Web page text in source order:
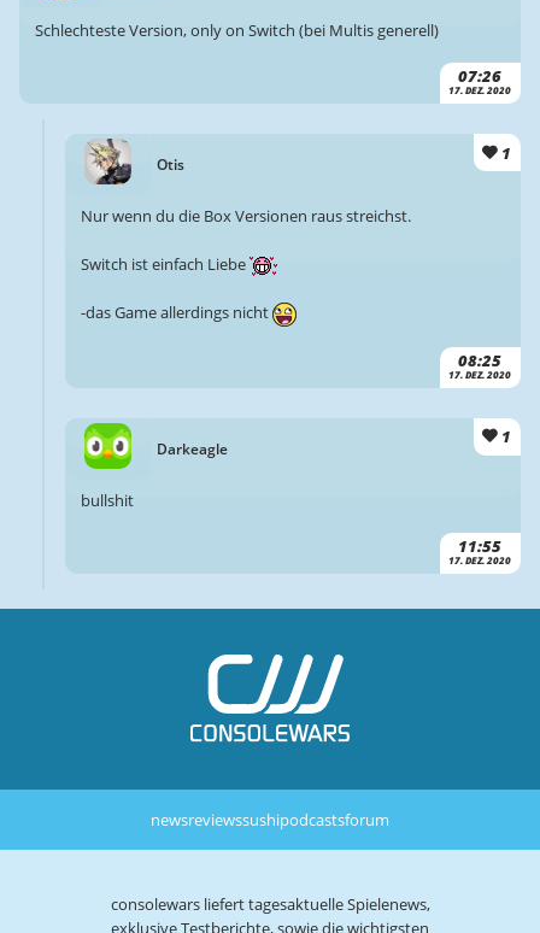
07:26
17. DEZ. 2020
Schlechteste Version, only on Switch (bei Multis generell)
Otis
1
08:25
17. DEZ. 2020
Nur wenn du die Box Versionen raus streichst.
Switch ist einfach Liebe
-das Game allerdings nicht
Darkeagle
1
11:55
17. DEZ. 2020
bullshit
newsreviewssushipodcastsforum
consolewars liefert tagesaktuelle Spielenews,
exklusive Testberichte, sowie die wichtigsten